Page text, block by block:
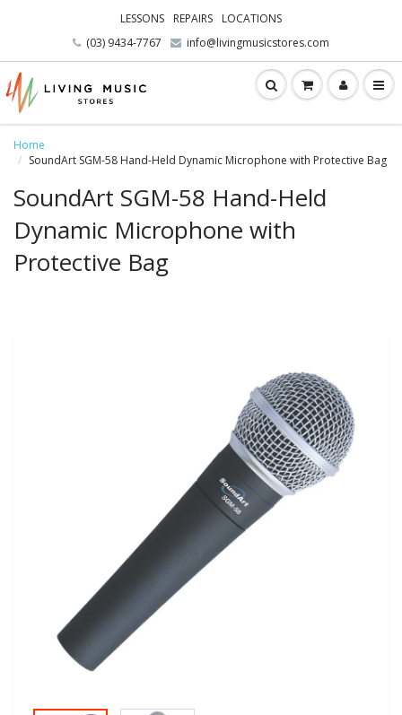
LESSONS REPAIRS
LOCATIONS
(03) 9434-7767
info@livingmusicstores.com
Home
SoundArt SGM-58 Hand-Held Dynamic Microphone with Protective Bag
SoundArt SGM-58 Hand-Held
Dynamic Microphone with
Protective Bag